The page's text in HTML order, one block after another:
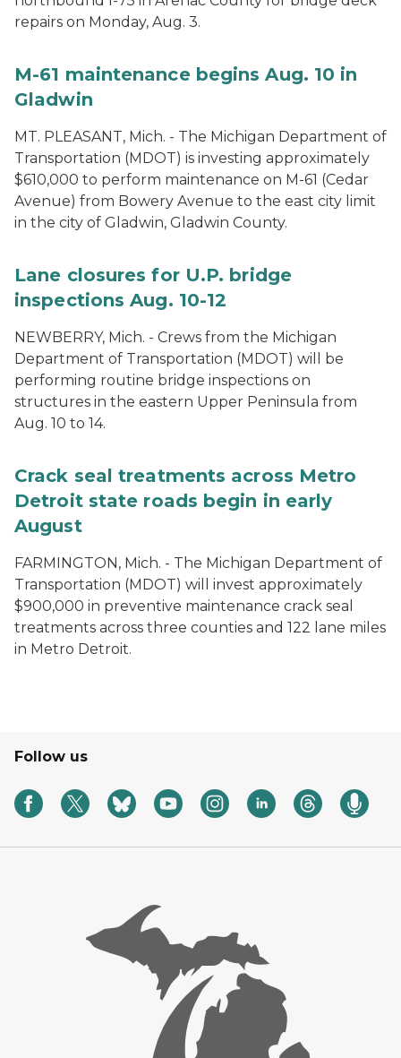
repairs on Monday, Aug. 3.
M-61 maintenance begins Aug. 10 in
Gladwin
MT. PLEASANT, Mich. - The Michigan Department of
Transportation (MDOT) is investing approximately
$610,000 to perform maintenance on M-61 (Cedar
Avenue) from Bowery Avenue to the east city limit
in the city of Gladwin, Gladwin County.
Lane closures for U.P. bridge
inspections Aug. 10-12
NEWBERRY, Mich. - Crews from the Michigan
Department of Transportation (MDOT) will be
performing routine bridge inspections on
structures in the eastern Upper Peninsula from
Aug. 10 to 14.
Crack seal treatments across Metro
Detroit state roads begin in early
August
FARMINGTON, Mich. - The Michigan Department of
Transportation (MDOT) will invest approximately
$900,000 in preventive maintenance crack seal
treatments across three counties and 122 lane miles
in Metro Detroit.
Follow us